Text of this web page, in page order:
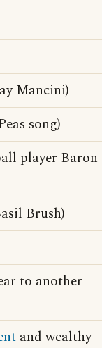
Mancini)
song)
player Baron
Brush)
to another
and wealthy